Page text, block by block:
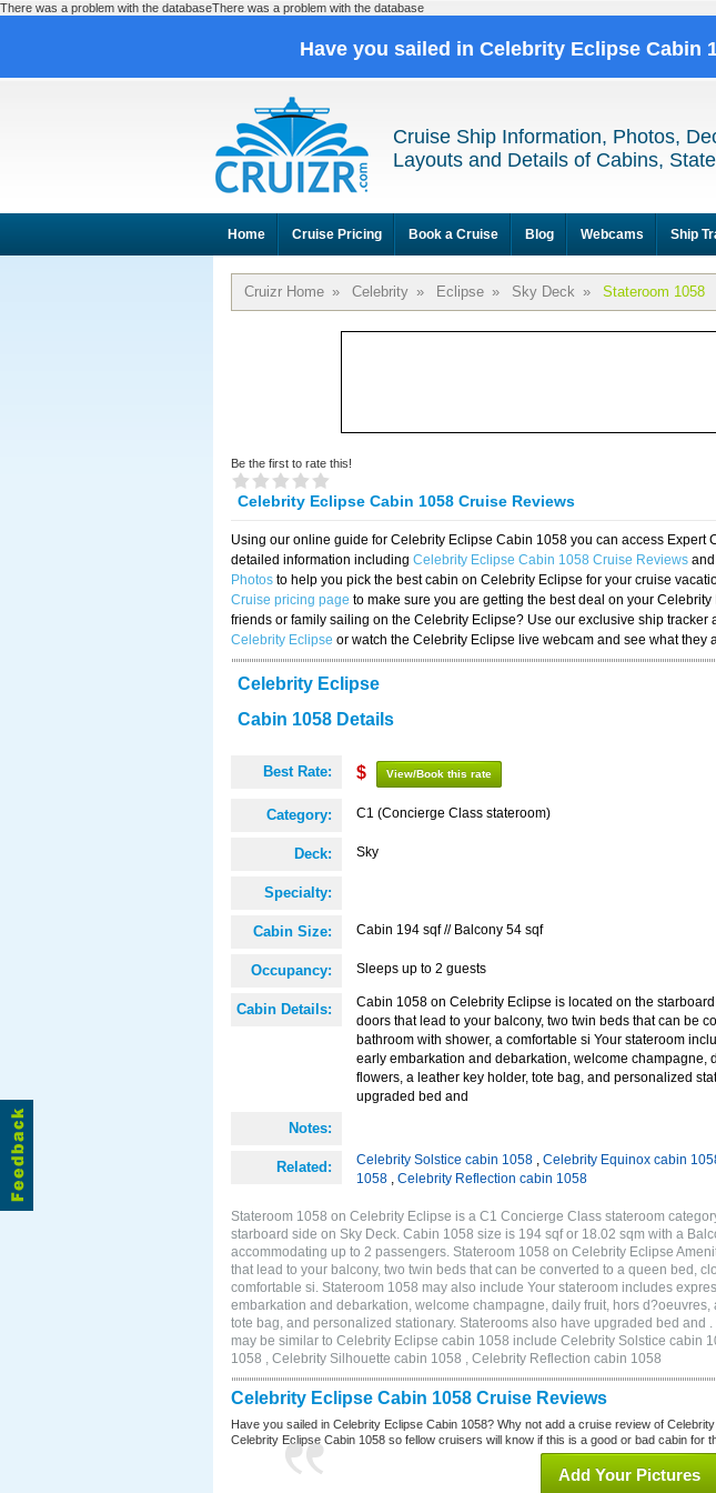
There was a problem with the databaseThere was a problem with the database
Have you sailed in Celebrity Eclipse Cabin
Cruise Ship Information, Photos,
Layouts and Details of Cabins,
Home Cruise Pricing Book a Cruise Blog Webcams Ship
Cruizr Home » Celebrity » Eclipse » Sky Deck » Stateroom 1058
Be the first to rate this!
Celebrity Eclipse Cabin 1058 Cruise Reviews
Using our online guide for Celebrity Eclipse Cabin 1058 you can access Expert
detailed information including Celebrity Eclipse Cabin 1058 Cruise Reviews and
Photos to help you pick the best cabin on Celebrity Eclipse for your cruise
Cruise pricing page to make sure you are getting the best deal on your
friends or family sailing on the Celebrity Eclipse? Use our exclusive ship tracker
Celebrity Eclipse or watch the Celebrity Eclipse live webcam and see what they
Celebrity Eclipse
Cabin 1058 Details
Best Rate: $ View/Book this rate
Category: C1 (Concierge Class stateroom)
Deck: Sky
Specialty:
Cabin Size: Cabin 194 sqf // Balcony 54 sqf
Occupancy: Sleeps up to 2 guests
Cabin Details:
Cabin 1058 on Celebrity Eclipse is located on the
doors that lead to your balcony, two twin beds that can be
bathroom with shower, a comfortable si Your stateroom
early embarkation and debarkation, welcome champagne,
flowers, a leather key holder, tote bag, and personalized
upgraded bed and
Notes:
Related: Celebrity Solstice cabin 1058 , Celebrity Equinox cabin
1058 , Celebrity Reflection cabin 1058
Stateroom 1058 on Celebrity Eclipse is a C1 Concierge Class stateroom
starboard side on Sky Deck. Cabin 1058 size is 194 sqf or 18.02 sqm with a
accommodating up to 2 passengers. Stateroom 1058 on Celebrity Eclipse
that lead to your balcony, two twin beds that can be converted to a queen bed,
comfortable si. Stateroom 1058 may also include Your stateroom includes
embarkation and debarkation, welcome champagne, daily fruit, hors d?oeuvres,
tote bag, and personalized stationary. Staterooms also have upgraded bed and
may be similar to Celebrity Eclipse cabin 1058 include Celebrity Solstice cabin
1058 , Celebrity Silhouette cabin 1058 , Celebrity Reflection cabin 1058
Celebrity Eclipse Cabin 1058 Cruise Reviews
Have you sailed in Celebrity Eclipse Cabin 1058? Why not add a cruise review of
Celebrity Eclipse Cabin 1058 so fellow cruisers will know if this is a good or bad cabin for
Add Your Pictures